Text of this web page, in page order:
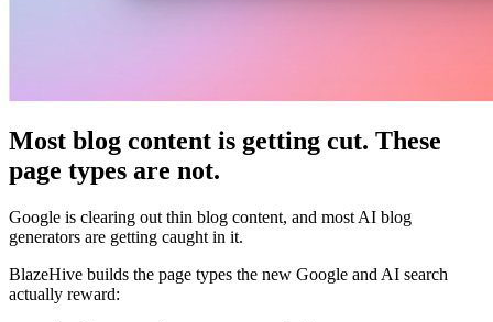
Most blog content is getting cut. These
page types are not.
Google is clearing out thin blog content, and most AI blog
generators are getting caught in it.
BlazeHive builds the page types the new Google and AI search
actually reward: